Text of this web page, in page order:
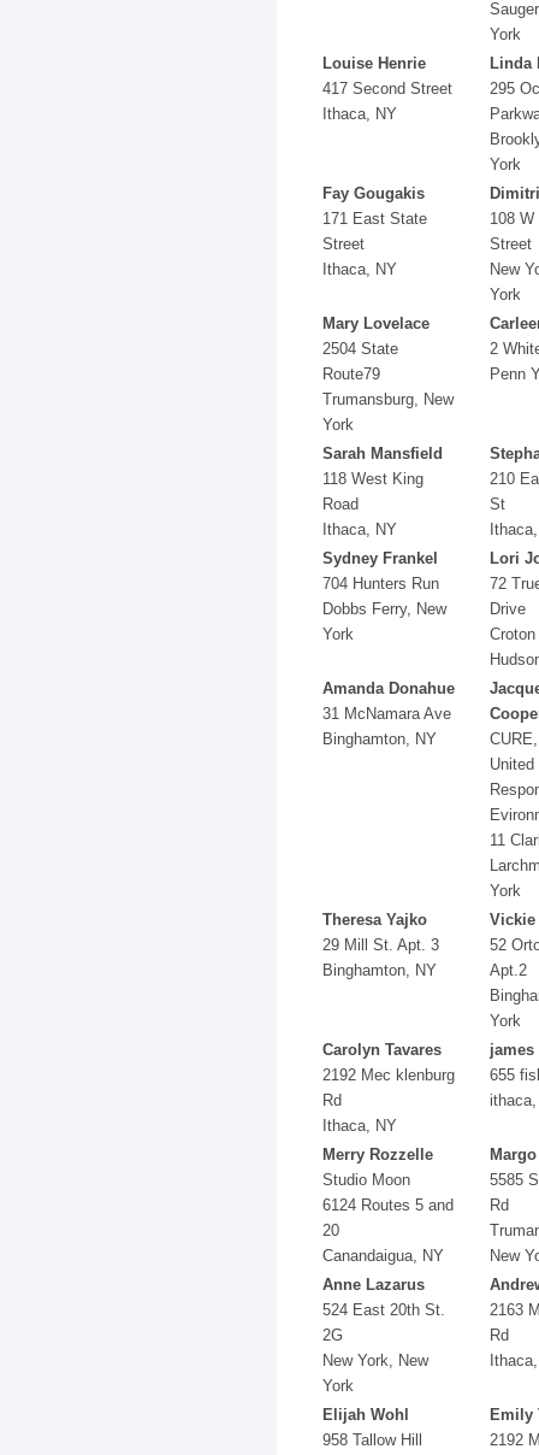
York
Louise Henrie
417 Second Street
Ithaca, NY
Linda
295
York
Fay Gougakis
171 East State
Street
Ithaca, NY
108 W
Street
New
York
Mary Lovelace
2504 State
Route79
Trumansburg, New
York
2
Penn
Sarah Mansfield
118 West King
Road
Ithaca, NY
210
St
Sydney Frankel
704 Hunters Run
Dobbs Ferry, New
York
Lori
72
Drive
Croton
Amanda Donahue
31 McNamara Ave
Binghamton, NY
United
11
York
Theresa Yajko
29 Mill St. Apt. 3
Binghamton, NY
52
Apt.2
York
Carolyn Tavares
2192 Mec klenburg
Rd
Ithaca, NY
james
655
Merry Rozzelle
Studio Moon
6124 Routes 5 and
20
Canandaigua, NY
5585
Rd
New
Anne Lazarus
524 East 20th St.
2G
New York, New
York
2163
Rd
Elijah Wohl
958 Tallow Hill
Emily
2192